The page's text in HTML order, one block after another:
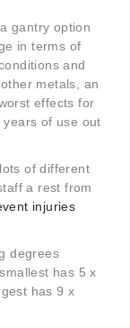
gantry option
in terms of
and
metals, an
effects for
of use out
of different
a rest from
injuries
degrees
has 5 x
has 9 x